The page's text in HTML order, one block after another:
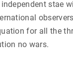
stae
for all the
no wars.